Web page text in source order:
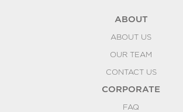
ABOUT
ABOUT US
OUR TEAM
CONTACT US
CORPORATE
FAQ